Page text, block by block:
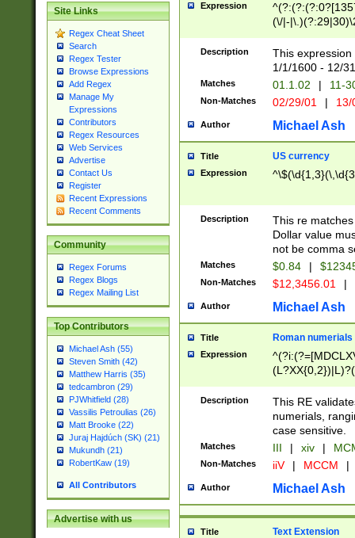
Site Links
Regex Cheat Sheet
Search
Regex Tester
Browse Expressions
Add Regex
Manage My
Expressions
Contributors
Regex Resources
Web Services
Advertise
Contact Us
Register
Recent Expressions
Recent Comments
Community
Regex Forums
Regex Blogs
Regex Mailing List
Top Contributors
Michael Ash (55)
Steven Smith (42)
Matthew Harris (35)
tedcambron (29)
PJWhitfield (28)
Vassilis Petroulias (26)
Matt Brooke (22)
Juraj Hajdúch (SK) (21)
Mukundh (21)
RobertKaw (19)
All Contributors
Advertise with us
Expression
(\/|-
(?:1[0-2]))(\/|-
\d{2})$
Description
This
1/1/1600 - 12/
Matches 01.1.02 | 11-
Non-Matches 02/29/01 |
Author Michael Ash
Title US currency
Expression
Description
This re
Dollar value
not be comma
Matches $0.84 |
Non-Matches $12,3456.01 |
Author Michael Ash
Title Roman numerials
Expression
Description
This RE
numerials,
case sensitive.
Matches III | xiv |
Non-Matches iiV | MCCM |
Author Michael Ash
Title Text Extension